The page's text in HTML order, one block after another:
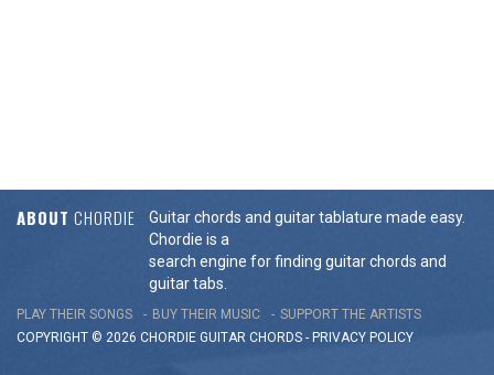
ABOUT CHORDIE
Guitar chords and guitar tablature made easy.
Chordie is a
search engine for finding guitar chords and
guitar tabs.
PLAY THEIR SONGS BUY THEIR MUSIC
SUPPORT THE ARTISTS
COPYRIGHT © 2026 CHORDIE GUITAR CHORDS - PRIVACY POLICY